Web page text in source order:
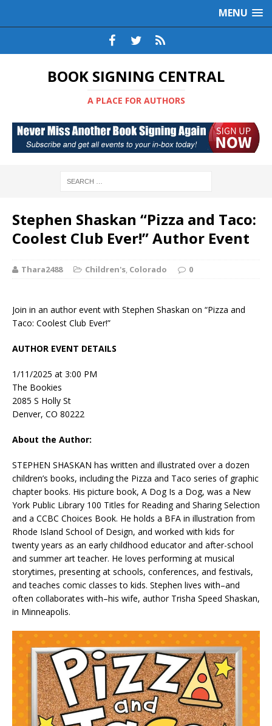
MENU
BOOK SIGNING CENTRAL
A PLACE FOR AUTHORS
Stephen Shaskan “Pizza and Taco:
Coolest Club Ever!” Author Event
Thara2488 Children's, Colorado 0
Join in an author event with Stephen Shaskan on “Pizza and
Taco: Coolest Club Ever!”
AUTHOR EVENT DETAILS
1/11/2025 at 3:00 PM
The Bookies
2085 S Holly St
Denver, CO 80222
About the Author:
STEPHEN SHASKAN has written and illustrated over a dozen
children’s books, including the Pizza and Taco series of graphic
chapter books. His picture book, A Dog Is a Dog, was a New
York Public Library 100 Titles for Reading and Sharing Selection
and a CCBC Choices Book. He holds a BFA in illustration from
Rhode Island School of Design, and worked with kids for
twenty years as an early childhood educator and after-school
and summer art teacher. He loves performing at musical
storytimes, presenting at schools, conferences, and festivals,
and teaches comic classes to kids. Stephen lives with–and
often collaborates with–his wife, author Trisha Speed Shaskan,
in Minneapolis.